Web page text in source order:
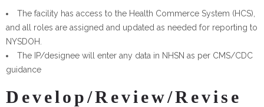
The facility has access to the Health Commerce System (HCS),
and all roles are assigned and updated as needed for reporting to
NYSDOH.
The IP/designee will enter any data in NHSN as per CMS/CDC
guidance
Develop/Review/Revise